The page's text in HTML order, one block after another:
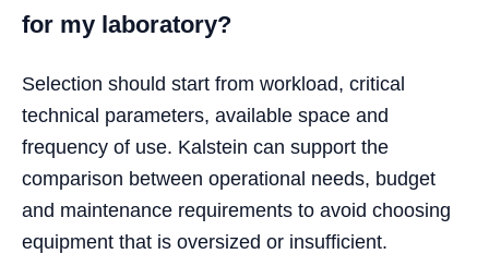
for my laboratory?
Selection should start from workload, critical
technical parameters, available space and
frequency of use. Kalstein can support the
comparison between operational needs, budget
and maintenance requirements to avoid choosing
equipment that is oversized or insufficient.